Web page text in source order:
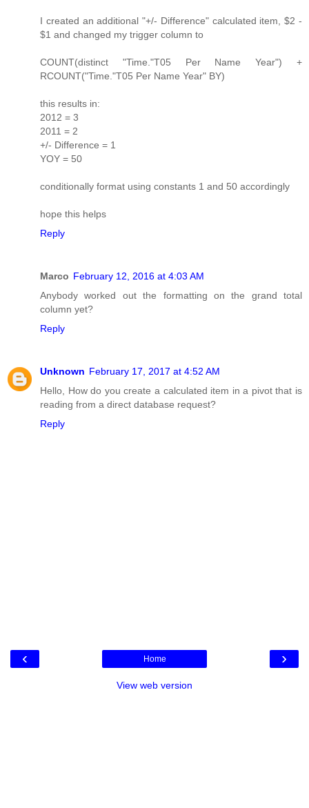
I created an additional "+/- Difference" calculated item, $2 -
$1 and changed my trigger column to
COUNT(distinct "Time."T05 Per Name Year") +
RCOUNT("Time."T05 Per Name Year" BY)
this results in:
2012 = 3
2011 = 2
+/- Difference = 1
YOY = 50
conditionally format using constants 1 and 50 accordingly
hope this helps
Reply
Marco February 12, 2016 at 4:03 AM
Anybody worked out the formatting on the grand total
column yet?
Reply
Unknown February 17, 2017 at 4:52 AM
Hello, How do you create a calculated item in a pivot that is
reading from a direct database request?
Reply
‹ ›
Home
View web version